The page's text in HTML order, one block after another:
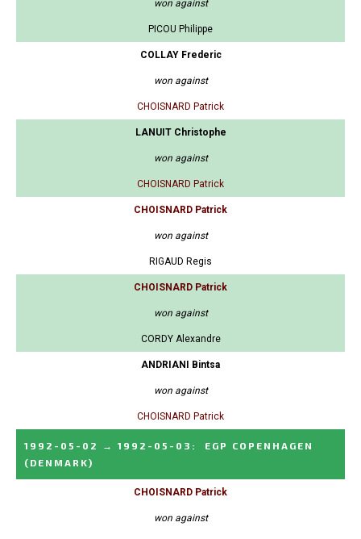
won against
PICOU Philippe
COLLAY Frederic
won against
CHOISNARD Patrick
LANUIT Christophe
won against
CHOISNARD Patrick
CHOISNARD Patrick
won against
RIGAUD Regis
CHOISNARD Patrick
won against
CORDY Alexandre
ANDRIANI Bintsa
won against
CHOISNARD Patrick
1992-05-02 → 1992-05-03 :
EGP COPENHAGEN
(DENMARK)
CHOISNARD Patrick
won against